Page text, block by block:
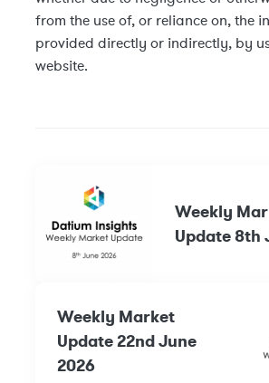
from the use of, or reliance on, the
provided directly or indirectly, by
website.
Weekly
Update 8th
Weekly Market
Update 22nd June
2026